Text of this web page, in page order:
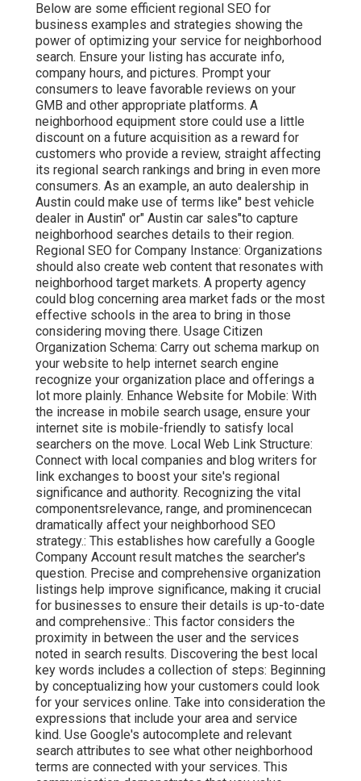
Below are some efficient regional SEO for
business examples and strategies showing the
power of optimizing your service for neighborhood
search. Ensure your listing has accurate info,
company hours, and pictures. Prompt your
consumers to leave favorable reviews on your
GMB and other appropriate platforms. A
neighborhood equipment store could use a little
discount on a future acquisition as a reward for
customers who provide a review, straight affecting
its regional search rankings and bring in even more
consumers. As an example, an auto dealership in
Austin could make use of terms like" best vehicle
dealer in Austin" or" Austin car sales"to capture
neighborhood searches details to their region.
Regional SEO for Company Instance: Organizations
should also create web content that resonates with
neighborhood target markets. A property agency
could blog concerning area market fads or the most
effective schools in the area to bring in those
considering moving there. Usage Citizen
Organization Schema: Carry out schema markup on
your website to help internet search engine
recognize your organization place and offerings a
lot more plainly. Enhance Website for Mobile: With
the increase in mobile search usage, ensure your
internet site is mobile-friendly to satisfy local
searchers on the move. Local Web Link Structure:
Connect with local companies and blog writers for
link exchanges to boost your site's regional
significance and authority. Recognizing the vital
componentsrelevance, range, and prominencecan
dramatically affect your neighborhood SEO
strategy.: This establishes how carefully a Google
Company Account result matches the searcher's
question. Precise and comprehensive organization
listings help improve significance, making it crucial
for businesses to ensure their details is up-to-date
and comprehensive.: This factor considers the
proximity in between the user and the services
noted in search results. Discovering the best local
key words includes a collection of steps: Beginning
by conceptualizing how your customers could look
for your services online. Take into consideration the
expressions that include your area and service
kind. Use Google's autocomplete and relevant
search attributes to see what other neighborhood
terms are connected with your services. This